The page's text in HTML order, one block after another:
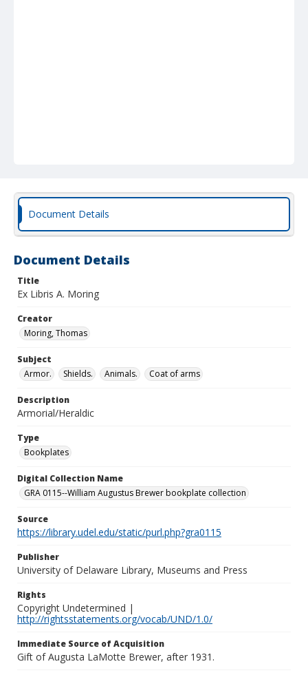
Document Details
Document Details
Title
Ex Libris A. Moring
Creator
Moring, Thomas
Subject
Armor.
Shields. Animals. Coat of arms
Description
Armorial/Heraldic
Type
Bookplates
Digital Collection Name
GRA 0115--William Augustus Brewer bookplate collection
Source
https://library.udel.edu/static/purl.php?gra0115
Publisher
University of Delaware Library, Museums and Press
Rights
Copyright Undetermined |
http://rightsstatements.org/vocab/UND/1.0/
Immediate Source of Acquisition
Gift of Augusta LaMotte Brewer, after 1931.